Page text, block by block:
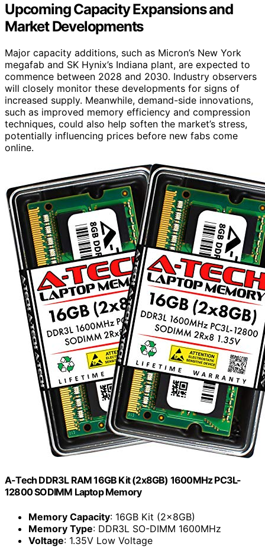
Upcoming Capacity Expansions and
Market Developments
Major capacity additions, such as Micron’s New York
megafab and SK Hynix’s Indiana plant, are expected to
commence between 2028 and 2030. Industry observers
will closely monitor these developments for signs of
increased supply. Meanwhile, demand-side innovations,
such as improved memory efficiency and compression
techniques, could also help soften the market’s stress,
potentially influencing prices before new fabs come
online.
A-Tech DDR3L RAM 16GB Kit (2x8GB) 1600MHz PC3L-
12800 SODIMM Laptop Memory
Memory Capacity: 16GB Kit (2x8GB)
Memory Type: DDR3L SO-DIMM 1600MHz
Voltage: 1.35V Low Voltage